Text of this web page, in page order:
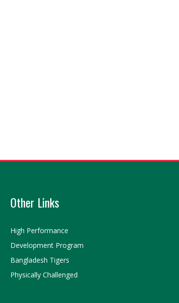
Other Links
High Performance
Development Program
Bangladesh Tigers
Physically Challenged